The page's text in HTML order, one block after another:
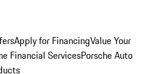
Apply for FinancingValue Your
Financial ServicesPorsche Auto